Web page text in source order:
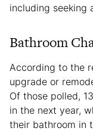
including seeking
Bathroom
According to the
upgrade or
Of those polled,
in the next year,
their bathroom in